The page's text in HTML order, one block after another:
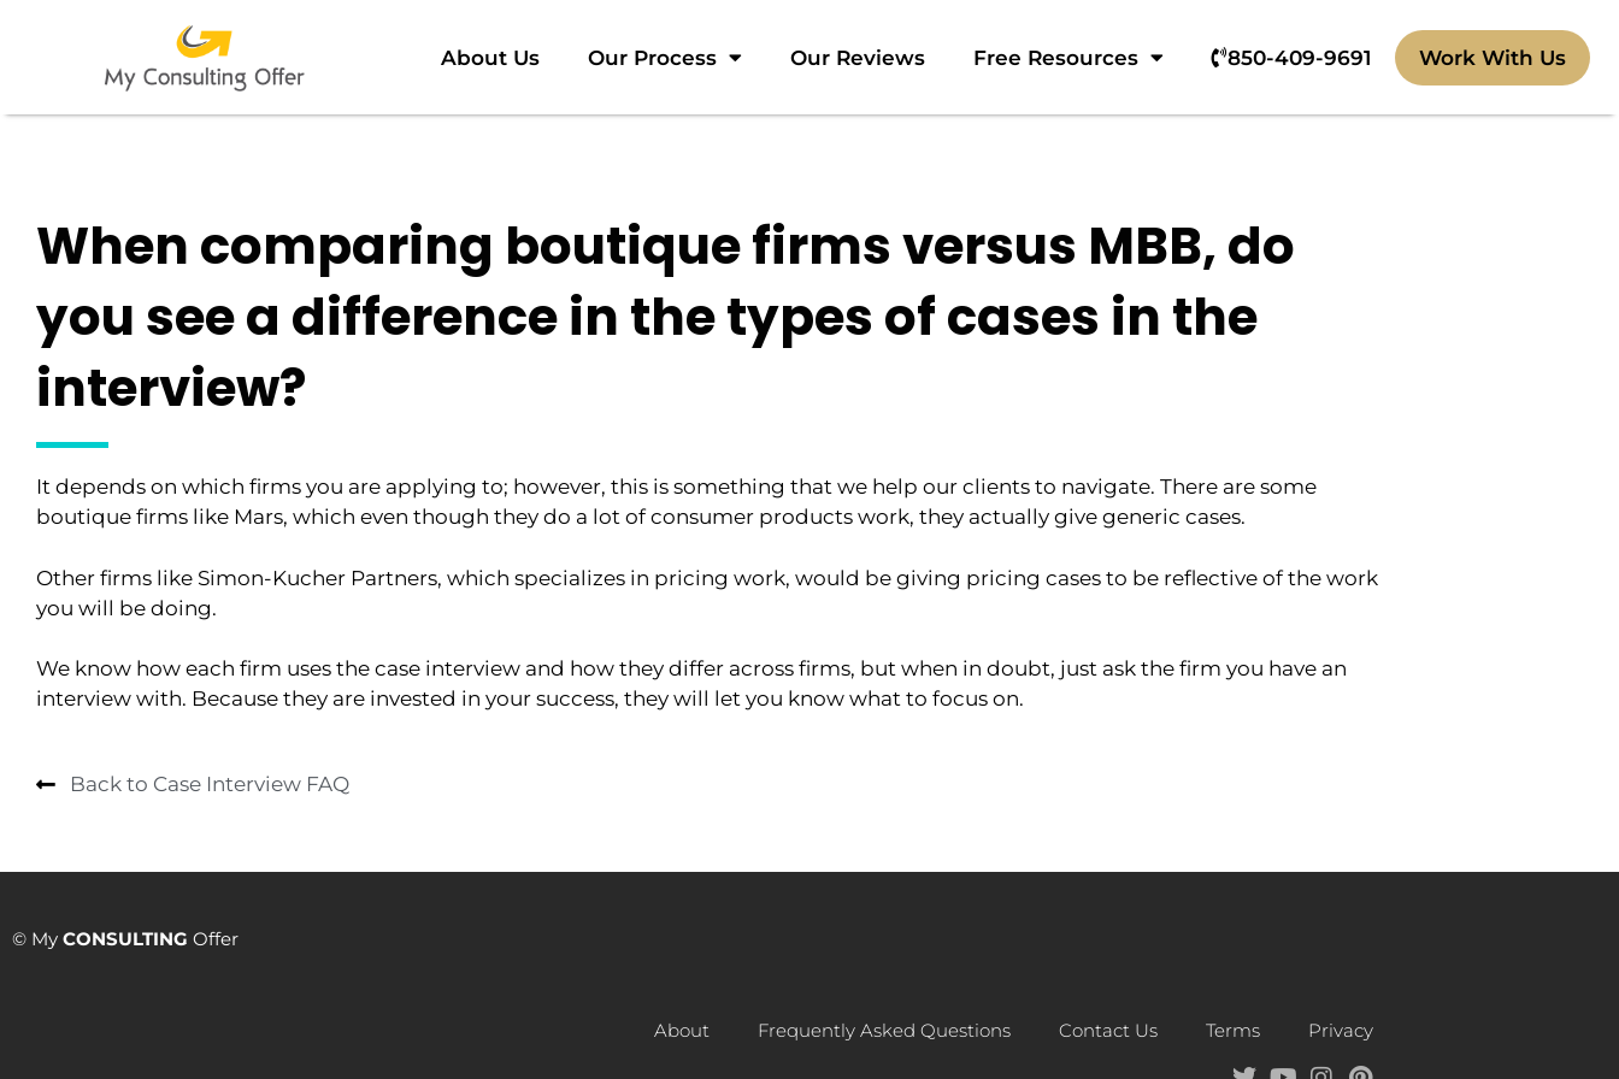
About Us Our Process Our Reviews Free Resources 850-409-9691‬ Work With Us
When comparing boutique firms versus MBB, do
you see a difference in the types of cases in the
interview?
It depends on which firms you are applying to; however, this is something that we help our clients to navigate. There are some
boutique firms like Mars, which even though they do a lot of consumer products work, they actually give generic cases.
Other firms like Simon-Kucher Partners, which specializes in pricing work, would be giving pricing cases to be reflective of the work
you will be doing.
We know how each firm uses the case interview and how they differ across firms, but when in doubt, just ask the firm you have an
interview with. Because they are invested in your success, they will let you know what to focus on.
Back to Case Interview FAQ
© My CONSULTING Offer
About Frequently Asked Questions Contact Us Terms Privacy